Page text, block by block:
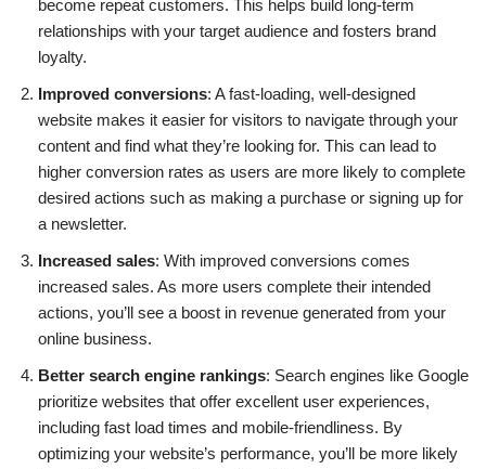
become repeat customers. This helps build long-term
relationships with your target audience and fosters brand
loyalty.
Improved conversions: A fast-loading, well-designed
website makes it easier for visitors to navigate through your
content and find what they’re looking for. This can lead to
higher conversion rates as users are more likely to complete
desired actions such as making a purchase or signing up for
a newsletter.
Increased sales: With improved conversions comes
increased sales. As more users complete their intended
actions, you’ll see a boost in revenue generated from your
online business.
Better search engine rankings: Search engines like Google
prioritize websites that offer excellent user experiences,
including fast load times and mobile-friendliness. By
optimizing your website’s performance, you’ll be more likely